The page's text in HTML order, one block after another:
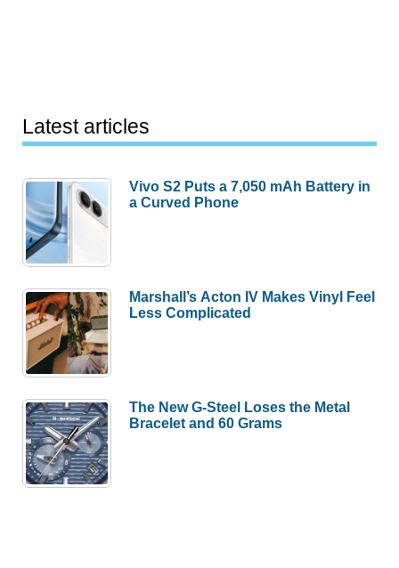
Latest articles
Vivo S2 Puts a 7,050 mAh Battery in
a Curved Phone
Marshall’s Acton IV Makes Vinyl Feel
Less Complicated
The New G-Steel Loses the Metal
Bracelet and 60 Grams